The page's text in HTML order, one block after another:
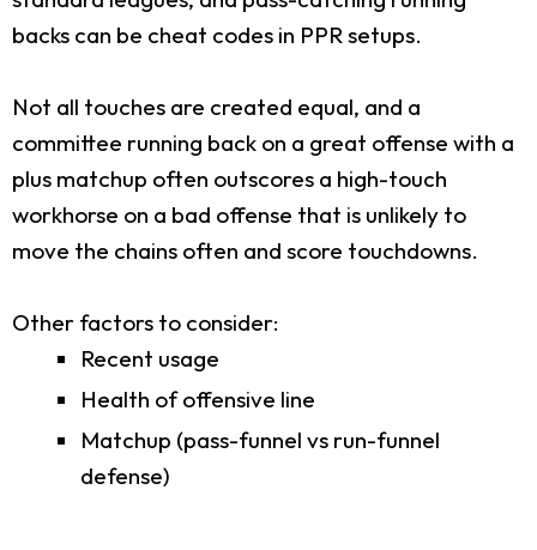
backs can be cheat codes in PPR setups.
Not all touches are created equal, and a
committee running back on a great offense with a
plus matchup often outscores a high-touch
workhorse on a bad offense that is unlikely to
move the chains often and score touchdowns.
Other factors to consider:
Recent usage
Health of offensive line
Matchup (pass-funnel vs run-funnel
defense)